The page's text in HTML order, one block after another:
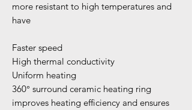
more resistant to high temperatures and
have
Faster speed
High thermal conductivity
Uniform heating
360° surround ceramic heating ring
improves heating efficiency and ensures